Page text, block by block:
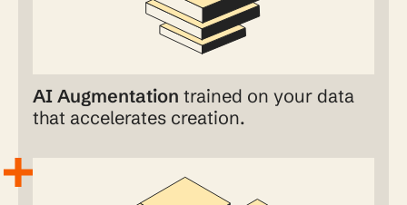
AI Augmentation trained on your data
that accelerates creation.